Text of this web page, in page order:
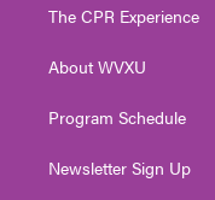
e
g
a
The CPR Experience
About WVXU
Program Schedule
Newsletter Sign Up